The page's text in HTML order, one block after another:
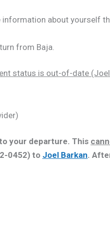
information about yourself
from Baja.
status is out-of-date
your departure. This
0452) to Joel Barkan.